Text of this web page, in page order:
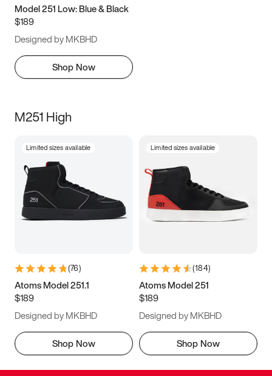
Model 251 Low: Blue & Black
$189
Designed by MKBHD
Shop Now
M251 High
Limited sizes available
(76)
Atoms Model 251.1
$189
Designed by MKBHD
Shop Now
Limited sizes available
(184)
Atoms Model 251
$189
Designed by MKBHD
Shop Now